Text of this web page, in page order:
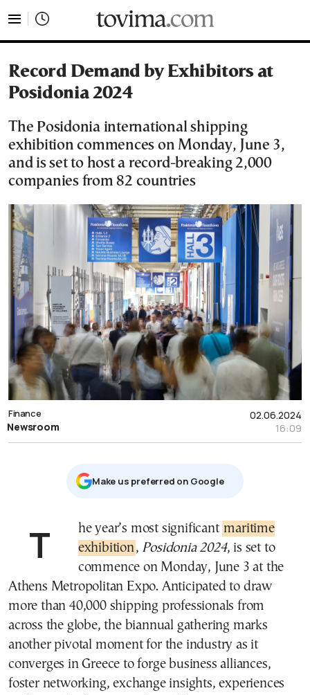
Record Demand by Exhibitors at
Posidonia 2024
The Posidonia international shipping
exhibition commences on Monday, June 3,
and is set to host a record-breaking 2,000
companies from 82 countries
02.06.2024
16:09
Finance
Newsroom
Μake us preferred on Google
The year’s most significant maritime
exhibition , Posidonia 2024, is set to
commence on Monday, June 3 at the
Athens Metropolitan Expo. Anticipated to draw
more than 40,000 shipping professionals from
across the globe, the biannual gathering marks
another pivotal moment for the industry as it
converges in Greece to forge business alliances,
foster networking, exchange insights, experiences